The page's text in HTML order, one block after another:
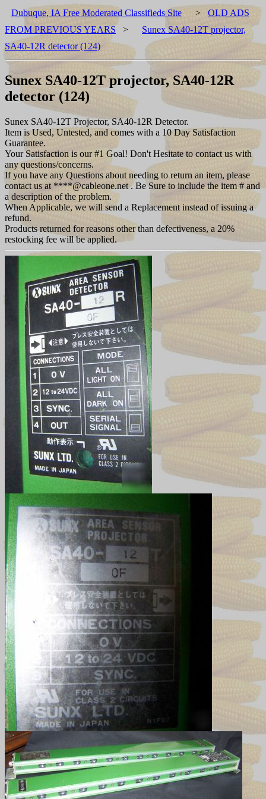
Dubuque, IA Free Moderated Classifieds Site > OLD ADS
FROM PREVIOUS YEARS >
Sunex SA40-12T projector,
SA40-12R detector (124)
Sunex SA40-12T projector, SA40-12R
detector (124)
Sunex SA40-12T Projector, SA40-12R Detector.
Item is Used, Untested, and comes with a 10 Day Satisfaction
Guarantee.
Your Satisfaction is our #1 Goal! Don't Hesitate to contact us with
any questions/concerns.
If you have any Questions about needing to return an item, please
contact us at ****@cableone.net . Be Sure to include the item # and
a description of the problem.
When Applicable, we will send a Replacement instead of issuing a
refund.
Products returned for reasons other than defectiveness, a 20%
restocking fee will be applied.